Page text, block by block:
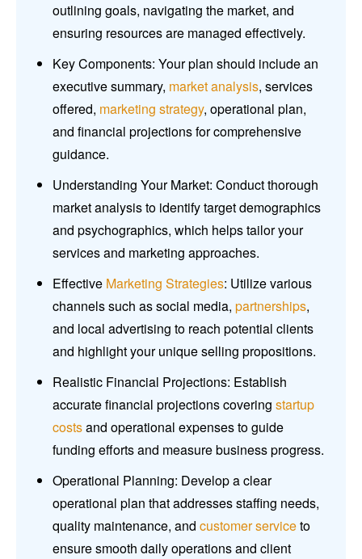
outlining goals, navigating the market, and
ensuring resources are managed effectively.
Key Components: Your plan should include an
executive summary, market analysis, services
offered, marketing strategy, operational plan,
and financial projections for comprehensive
guidance.
Understanding Your Market: Conduct thorough
market analysis to identify target demographics
and psychographics, which helps tailor your
services and marketing approaches.
Effective Marketing Strategies: Utilize various
channels such as social media, partnerships,
and local advertising to reach potential clients
and highlight your unique selling propositions.
Realistic Financial Projections: Establish
accurate financial projections covering startup
costsand operational expenses to guide
funding efforts and measure business progress.
Operational Planning: Develop a clear
operational plan that addresses staffing needs,
quality maintenance, and customer serviceto
ensure smooth daily operations and client